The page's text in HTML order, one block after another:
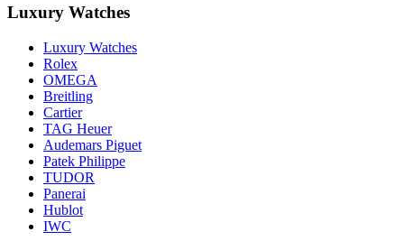
Luxury Watches
Luxury Watches
Rolex
OMEGA
Breitling
Cartier
TAG Heuer
Audemars Piguet
Patek Philippe
TUDOR
Panerai
Hublot
IWC